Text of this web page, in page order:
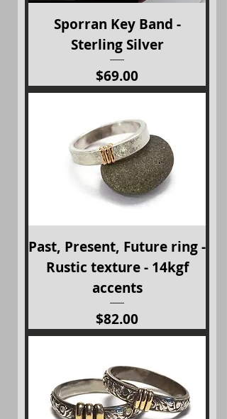
Sporran Key Band -
Sterling Silver
Price
$69.00
Past, Present, Future ring -
Rustic texture - 14kgf
accents
Price
$82.00